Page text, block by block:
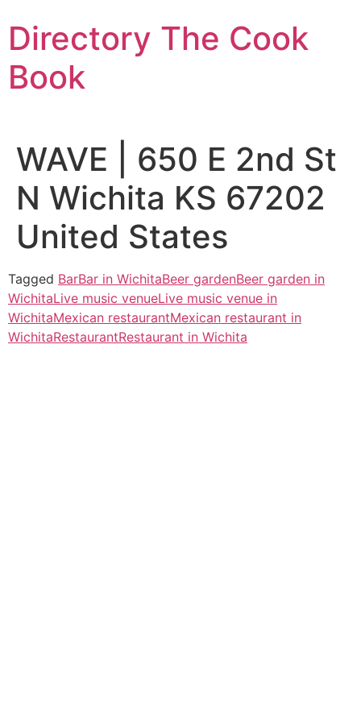
to
content
Directory The Cook
Book
WAVE | 650 E 2nd St
N Wichita KS 67202
United States
Tagged BarBar in WichitaBeer gardenBeer garden in
WichitaLive music venueLive music venue in
WichitaMexican restaurantMexican restaurant in
WichitaRestaurantRestaurant in Wichita